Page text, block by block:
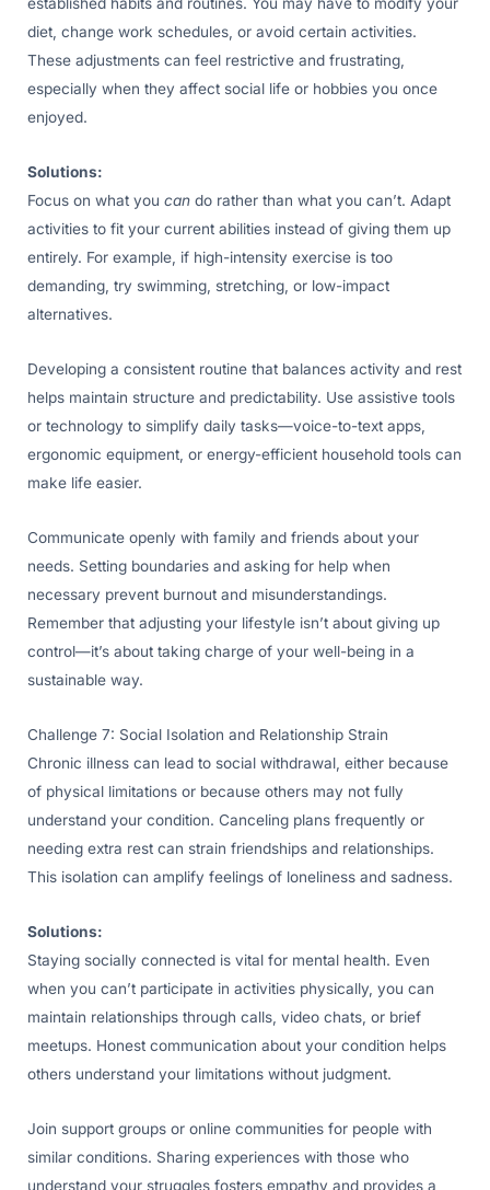
diet, change work schedules, or avoid certain activities.
These adjustments can feel restrictive and frustrating,
especially when they affect social life or hobbies you once
enjoyed.
Solutions:
Focus on what you can do rather than what you can’t. Adapt
activities to fit your current abilities instead of giving them up
entirely. For example, if high-intensity exercise is too
demanding, try swimming, stretching, or low-impact
alternatives.
Developing a consistent routine that balances activity and rest
helps maintain structure and predictability. Use assistive tools
or technology to simplify daily tasks—voice-to-text apps,
ergonomic equipment, or energy-efficient household tools can
make life easier.
Communicate openly with family and friends about your
needs. Setting boundaries and asking for help when
necessary prevent burnout and misunderstandings.
Remember that adjusting your lifestyle isn’t about giving up
control—it’s about taking charge of your well-being in a
sustainable way.
Challenge 7: Social Isolation and Relationship Strain
Chronic illness can lead to social withdrawal, either because
of physical limitations or because others may not fully
understand your condition. Canceling plans frequently or
needing extra rest can strain friendships and relationships.
This isolation can amplify feelings of loneliness and sadness.
Solutions:
Staying socially connected is vital for mental health. Even
when you can’t participate in activities physically, you can
maintain relationships through calls, video chats, or brief
meetups. Honest communication about your condition helps
others understand your limitations without judgment.
Join support groups or online communities for people with
similar conditions. Sharing experiences with those who
understand your struggles fosters empathy and provides a